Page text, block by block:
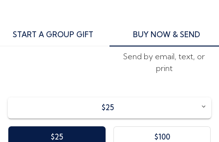
START A GROUP GIFT BUY NOW & SEND
Send by email, text, or
print
$25
$25 $100